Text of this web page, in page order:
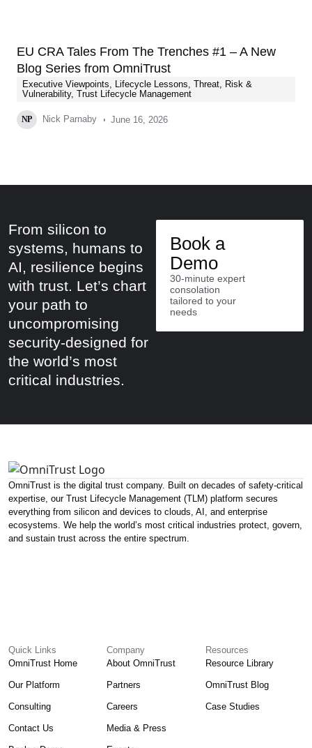
EU CRA Tales From The Trenches #1 – A New
Blog Series from OmniTrust
Executive Viewpoints, Lifecycle Lessons, Threat, Risk &
Vulnerability, Trust Lifecycle Management
NP Nick Parnaby June 16, 2026
From silicon to
systems, humans to
AI, resilience begins
with trust. Let’s chart
your path to
uncompromising
security-designed for
the world’s most
critical industries.
Book a
Demo
30-minute expert
consolation
tailored to your
needs
OmniTrust is the digital trust company. Built on decades of safety-critical
expertise, our Trust Lifecycle Management (TLM) platform secures
everything from silicon and devices to clouds, AI, and enterprise
ecosystems. We help the world’s most critical industries protect, govern,
and sustain trust across the entire spectrum.
Quick Links
OmniTrust Home
Our Platform
Consulting
Contact Us
Company
About OmniTrust
Partners
Careers
Media & Press
Resources
Resource Library
OmniTrust Blog
Case Studies